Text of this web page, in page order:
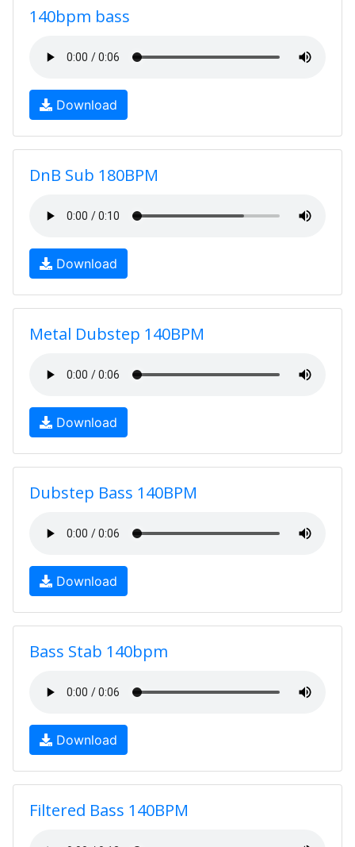
140bpm bass
Download
DnB Sub 180BPM
Download
Metal Dubstep 140BPM
Download
Dubstep Bass 140BPM
Download
Bass Stab 140bpm
Download
Filtered Bass 140BPM